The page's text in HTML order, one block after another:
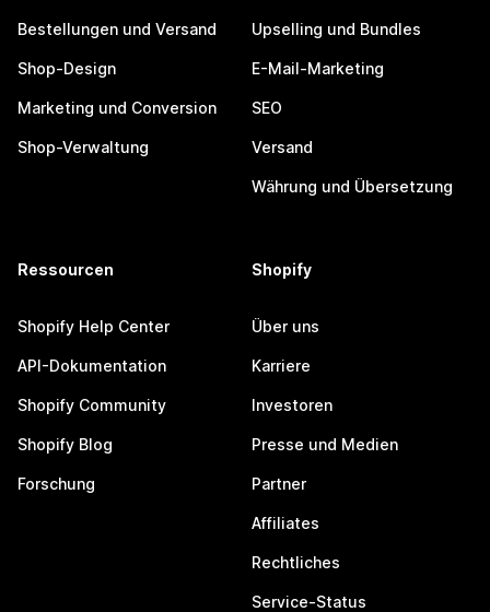
Bestellungen und Versand
Shop-Design
Marketing und Conversion
Shop-Verwaltung
Upselling und Bundles
E-Mail-Marketing
SEO
Versand
Währung und Übersetzung
Ressourcen
Shopify Help Center
API-Dokumentation
Shopify Community
Shopify Blog
Forschung
Shopify
Über uns
Karriere
Investoren
Presse und Medien
Partner
Affiliates
Rechtliches
Service-Status